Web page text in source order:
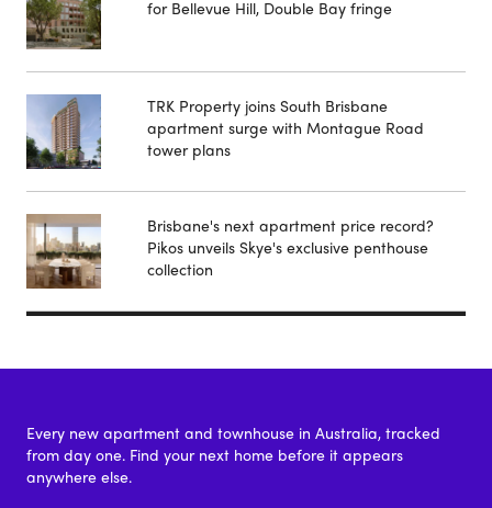
for Bellevue Hill, Double Bay fringe
TRK Property joins South Brisbane
apartment surge with Montague Road
tower plans
Brisbane's next apartment price record?
Pikos unveils Skye's exclusive penthouse
collection
Every new apartment and townhouse in Australia, tracked
from day one. Find your next home before it appears
anywhere else.